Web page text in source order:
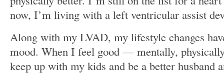
now, I’m living with a left ventricular assist
Along with my LVAD, my lifestyle changes
mood. When I feel good — mentally,
keep up with my kids and be a better husband